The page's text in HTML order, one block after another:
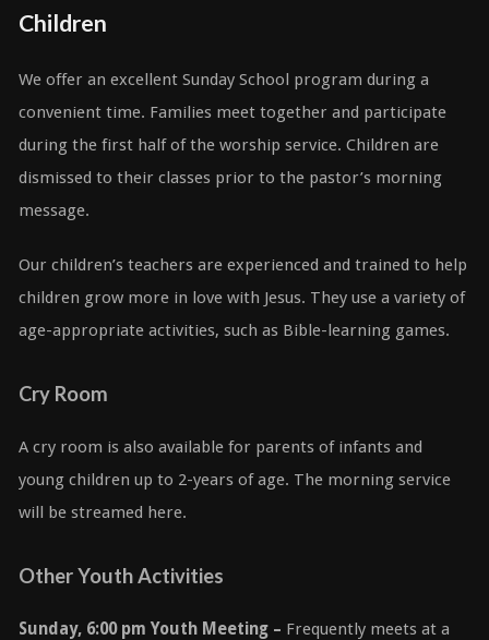
Children
We offer an excellent Sunday School program during a
convenient time. Families meet together and participate
during the first half of the worship service. Children are
dismissed to their classes prior to the pastor’s morning
message.
Our children’s teachers are experienced and trained to help
children grow more in love with Jesus. They use a variety of
age-appropriate activities, such as Bible-learning games.
Cry Room
A cry room is also available for parents of infants and
young children up to 2-years of age. The morning service
will be streamed here.
Other Youth Activities
Sunday, 6:00 pm Youth Meeting – Frequently meets at a